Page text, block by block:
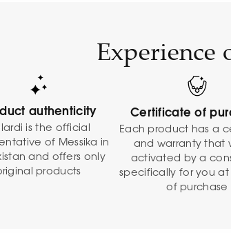
Experience
authenticity
is the official
of Messika in
and offers only
products
Certificate of
Each product has a
and warranty that
activated by a
specifically for you
of purchase